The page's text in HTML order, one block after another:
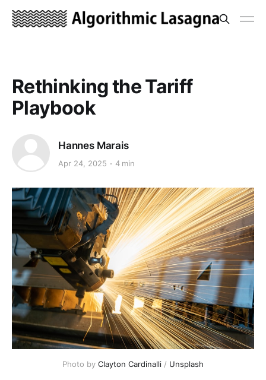
Rethinking the Tariff
Playbook
Hannes Marais
Apr 24, 2025 4 min
Photo by Clayton Cardinalli / Unsplash